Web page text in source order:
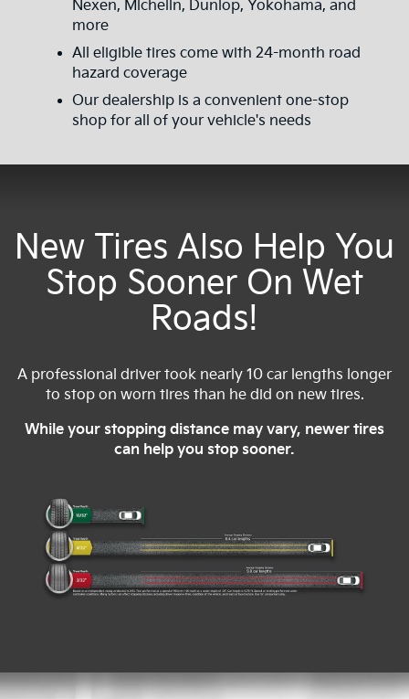
Nexen, Michelin, Dunlop, Yokohama, and
more
All eligible tires come with 24-month road
hazard coverage
Our dealership is a convenient one-stop
shop for all of your vehicle's needs
New Tires Also Help You
Stop Sooner On Wet
Roads!
A professional driver took nearly 10 car lengths longer
to stop on worn tires than he did on new tires.
While your stopping distance may vary, newer tires
can help you stop sooner.